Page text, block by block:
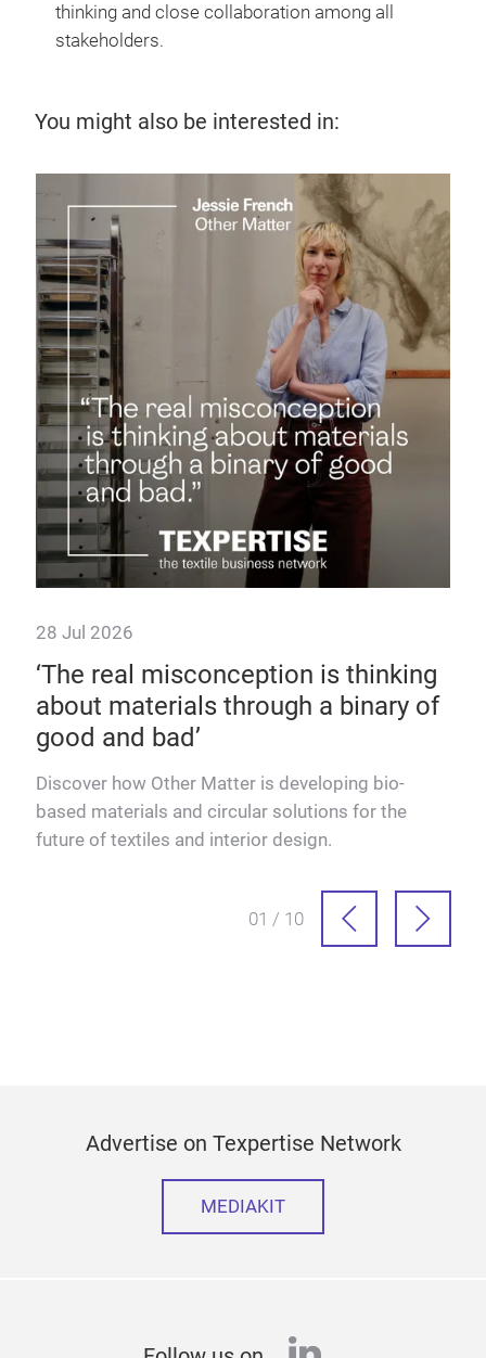
thinking and close collaboration among all
stakeholders.
You might also be interested in:
28 Jul 2026
‘The real misconception is thinking
about materials through a binary of
good and bad’
Discover how Other Matter is developing bio-
based materials and circular solutions for the
future of textiles and interior design.
01 / 10
Advertise on Texpertise Network
MEDIAKIT